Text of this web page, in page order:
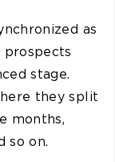
as
prospects
stage.
they split
months,
so on.